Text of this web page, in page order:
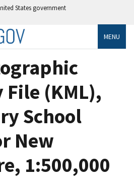
States government
MENU
(KML),
School
New
1:500,000